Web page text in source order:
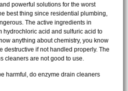
powerful solutions for the worst
best thing since residential plumbing,
The active ingredients in
hydrochloric acid and sulfuric acid to
anything about chemistry, you know
destructive if not handled properly. The
cleaners are not good to use.
harmful, do enzyme drain cleaners